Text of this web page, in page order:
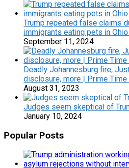
Trump repeated false claims
immigrants eating pets in
September 11, 2024
Deadly Johannesburg fire,
disclosure, more | Prime
August 31, 2023
Judges seem skeptical of
January 10, 2024
Popular Posts